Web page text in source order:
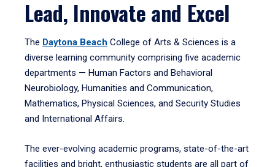
Lead, Innovate and Excel
The Daytona Beach College of Arts & Sciences is a
diverse learning community comprising five academic
departments — Human Factors and Behavioral
Neurobiology, Humanities and Communication,
Mathematics, Physical Sciences, and Security Studies
and International Affairs.
The ever-evolving academic programs, state-of-the-art
facilities and bright, enthusiastic students are all part of